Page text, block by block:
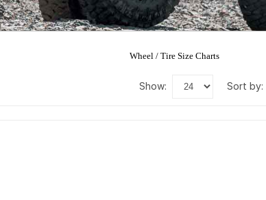
Wheel / Tire Size Charts
show: sort by: